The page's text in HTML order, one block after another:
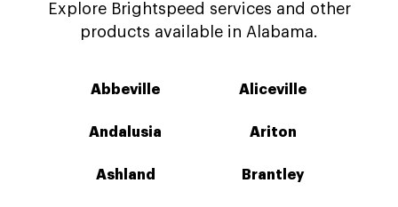
Explore Brightspeed services and other
products available in Alabama.
Abbeville Aliceville
Andalusia Ariton
Ashland Brantley